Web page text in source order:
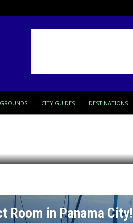
CITY GUIDES DESTINATIONS
unique landscapes
Room in Panama City!